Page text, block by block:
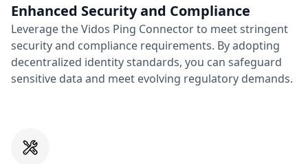
Enhanced Security and Compliance
Leverage the Vidos Ping Connector to meet stringent
security and compliance requirements. By adopting
decentralized identity standards, you can safeguard
sensitive data and meet evolving regulatory demands.